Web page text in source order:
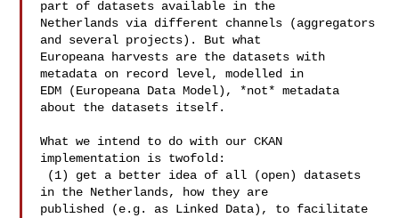
part of datasets available in the
Netherlands via different channels (aggregators
and several projects). But what
Europeana harvests are the datasets with
metadata on record level, modelled in
EDM (Europeana Data Model), *not* metadata
about the datasets itself.
What we intend to do with our CKAN
implementation is twofold:
in the Netherlands, how they are
published (e.g. as Linked Data), to facilitate